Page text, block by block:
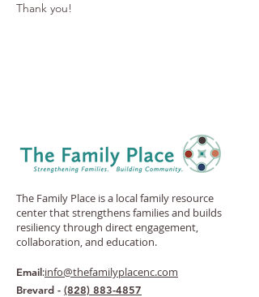
Thank you!
The Family Place is a local family resource
center that strengthens families and builds
resiliency through direct engagement,
collaboration, and education.
Email:info@thefamilyplacenc.com
Brevard - (828) 883-4857